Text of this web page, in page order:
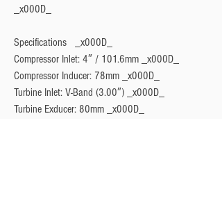
Specifications
   _x000D_
Compressor Inlet: 4″ / 101.6mm _x000D_
Compressor Inducer: 78mm _x000D_
Turbine Inlet: V-Band (3.00″) _x000D_
Turbine Exducer: 80mm _x000D_